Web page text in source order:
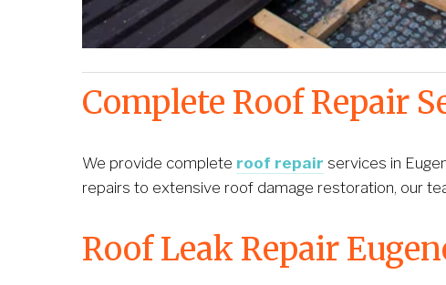
Complete Roof Repair
We provide complete roof repair services in
repairs to extensive roof damage restoration, our
Roof Leak Repair